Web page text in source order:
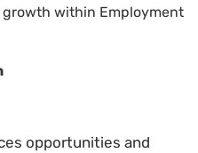
within Employment
opportunities and